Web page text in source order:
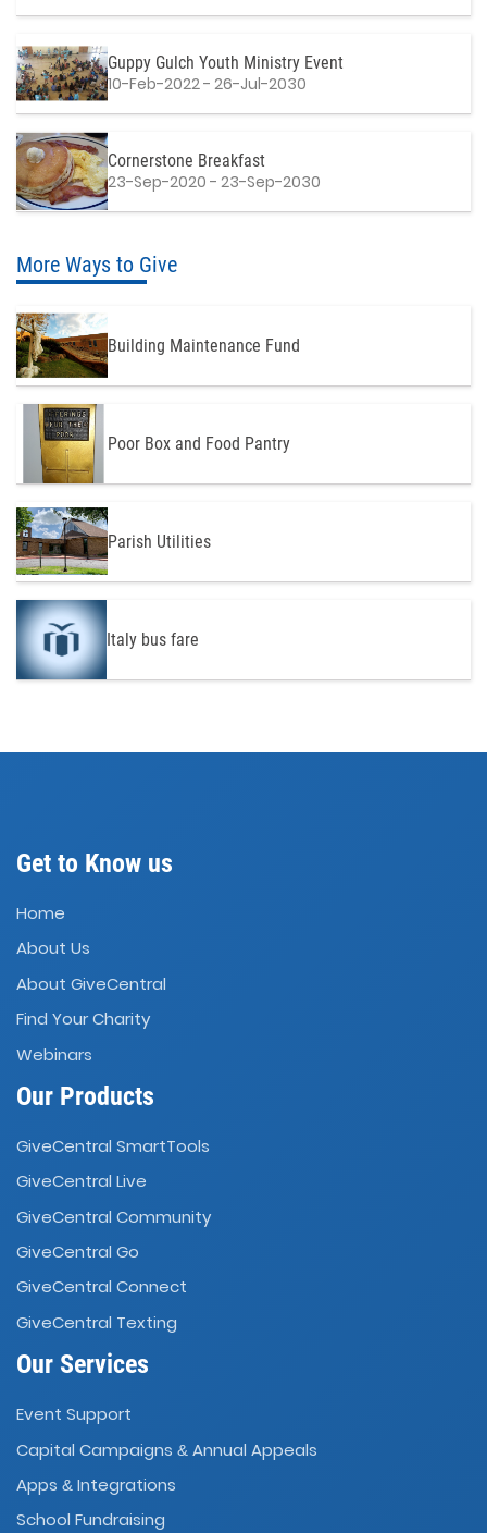
Guppy Gulch Youth Ministry Event
10-Feb-2022 - 26-Jul-2030
Cornerstone Breakfast
23-Sep-2020 - 23-Sep-2030
More Ways to Give
Building Maintenance Fund
Poor Box and Food Pantry
Parish Utilities
Italy bus fare
Get to Know us
Home
About Us
About GiveCentral
Find Your Charity
Webinars
Our Products
GiveCentral SmartTools
GiveCentral Live
GiveCentral Community
GiveCentral Go
GiveCentral Connect
GiveCentral Texting
Our Services
Event Support
Capital Campaigns & Annual Appeals
Apps & Integrations
School Fundraising